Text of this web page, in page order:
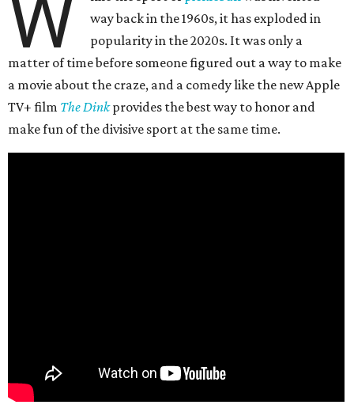
W
way back in the 1960s, it has exploded in
popularity in the 2020s. It was only a
matter of time before someone figured out a way to make
a movie about the craze, and a comedy like the new Apple
TV+ film The Dinkprovides the best way to honor and
make fun of the divisive sport at the same time.